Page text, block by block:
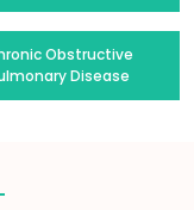
Obstructive
Disease